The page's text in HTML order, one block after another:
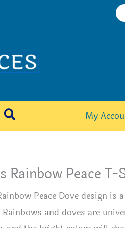
Search My
Rainbow Peace
Peace Dove design is
and doves are